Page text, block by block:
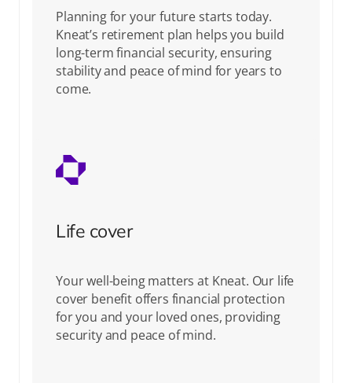
Planning for your future starts today.
Kneat’s retirement plan helps you build
long-term financial security, ensuring
stability and peace of mind for years to
come.
Life cover
Your well-being matters at Kneat. Our life
cover benefit offers financial protection
for you and your loved ones, providing
security and peace of mind.